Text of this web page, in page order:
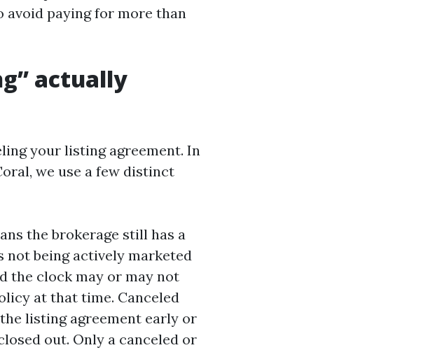
avoid paying for more than
actually
your listing agreement. In
we use a few distinct
the brokerage still has a
being actively marketed
the clock may or may not
at that time. Canceled
listing agreement early or
out. Only a canceled or